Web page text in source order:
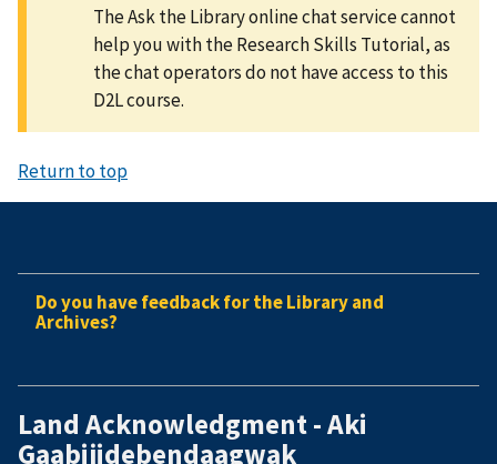
The Ask the Library online chat service cannot
help you with the Research Skills Tutorial, as
the chat operators do not have access to this
D2L course.
Return to top
Do you have feedback for the Library and
Archives?
Land Acknowledgment - Aki
Gaabijidebendaagwak